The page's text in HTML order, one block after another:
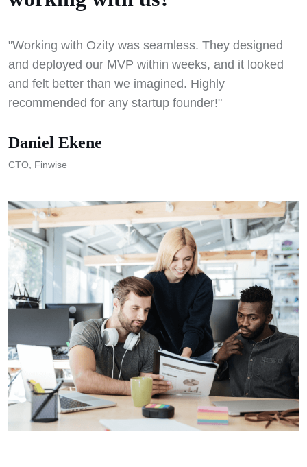
"Working with Ozity was seamless. They designed
and deployed our MVP within weeks, and it looked
and felt better than we imagined. Highly
recommended for any startup founder!"
Daniel Ekene
CTO, Finwise